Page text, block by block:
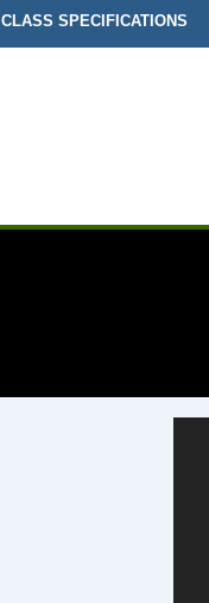
CLASS SPECIFICATIONS